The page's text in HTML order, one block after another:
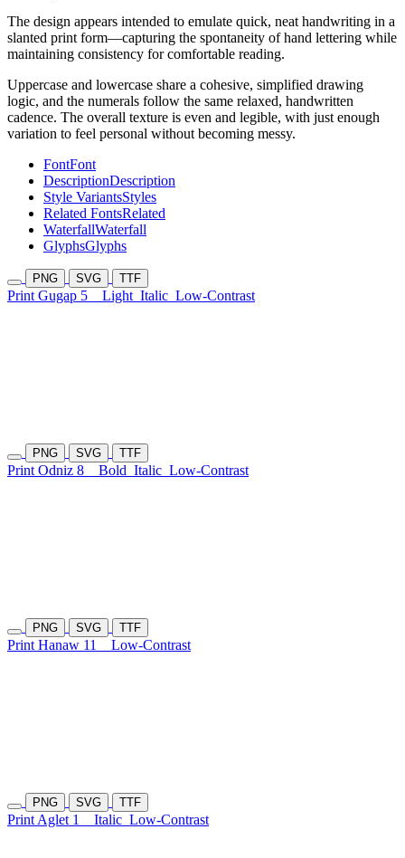
The design appears intended to emulate quick, neat handwriting in a
slanted print form—capturing the spontaneity of hand lettering while
maintaining consistency for comfortable reading.
Uppercase and lowercase share a cohesive, simplified drawing
logic, and the numerals follow the same relaxed, handwritten
cadence. The overall texture is even and legible, with just enough
variation to feel personal without becoming messy.
FontFont
DescriptionDescription
Style VariantsStyles
Related FontsRelated
WaterfallWaterfall
GlyphsGlyphs
PNG SVG TTF
Print Gugap 5 Light Italic Low-Contrast
PNG SVG TTF
Print Odniz 8 Bold Italic Low-Contrast
PNG SVG TTF
Print Hanaw 11 Low-Contrast
PNG SVG TTF
Print Aglet 1 Italic Low-Contrast